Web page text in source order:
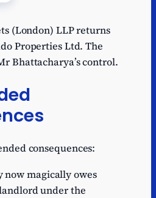
(London) LLP returns
Properties Ltd. The
Bhattacharya’s control.
consequences:
now magically owes
under the